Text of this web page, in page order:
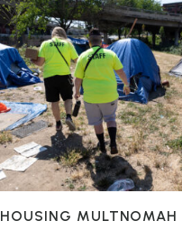
HOUSING MULTNOMAH